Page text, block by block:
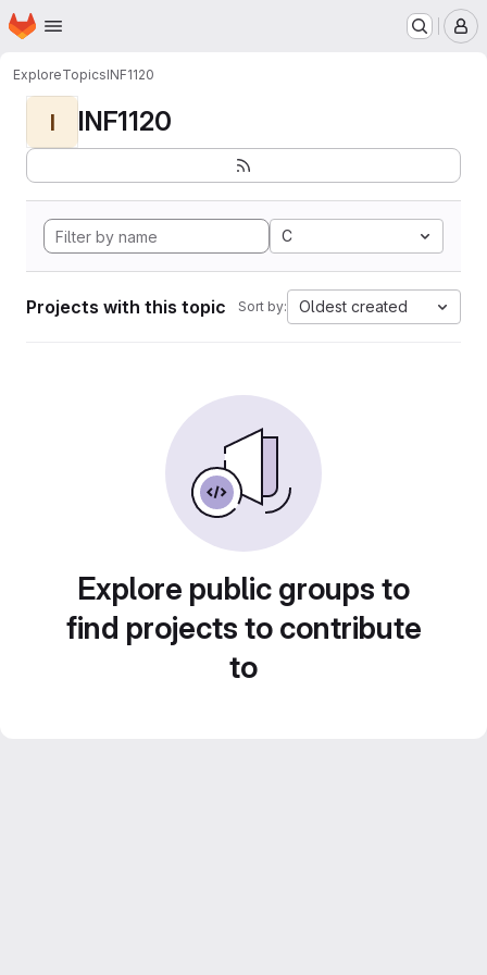
Skip to main content
Homepage
ExploreTopicsINF1120
I INF1120
C
Projects with this topic Sort by: Oldest created
Explore public groups to
find projects to contribute
to